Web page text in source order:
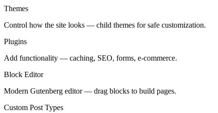
Themes
Control how the site looks — child themes for safe customization.
Plugins
Add functionality — caching, SEO, forms, e-commerce.
Block Editor
Modern Gutenberg editor — drag blocks to build pages.
Custom Post Types